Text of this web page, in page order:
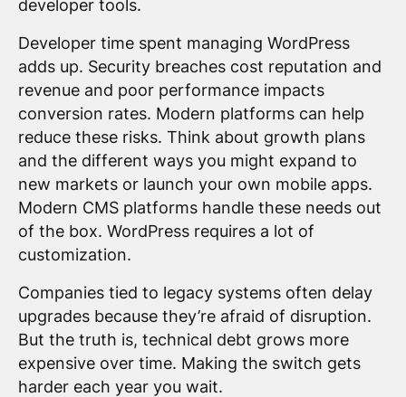
developer tools.
Developer time spent managing WordPress
adds up. Security breaches cost reputation and
revenue and poor performance impacts
conversion rates. Modern platforms can help
reduce these risks. Think about growth plans
and the different ways you might expand to
new markets or launch your own mobile apps.
Modern CMS platforms handle these needs out
of the box. WordPress requires a lot of
customization.
Companies tied to legacy systems often delay
upgrades because they’re afraid of disruption.
But the truth is, technical debt grows more
expensive over time. Making the switch gets
harder each year you wait.